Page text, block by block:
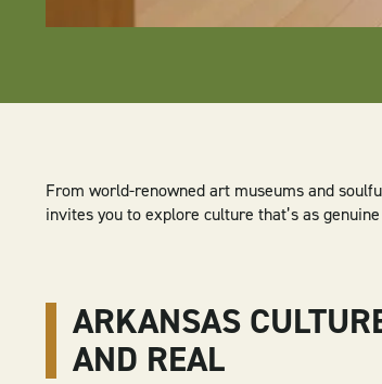
From world-renowned art museums and
invites you to explore culture that’s as
ARKANSAS
AND REAL